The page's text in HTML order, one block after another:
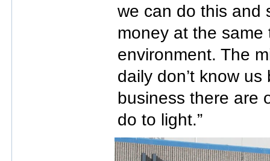
we can do this and
money at the
environment. The
daily don’t know
business there are
do to light.”